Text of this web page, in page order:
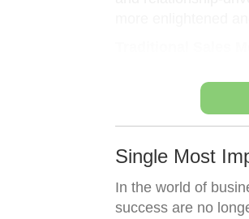
Single Most
In the world of
success are no